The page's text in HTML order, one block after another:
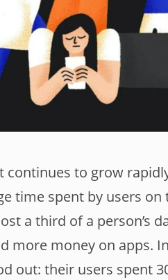
continues to grow
time spent by users
a third of a person’s
more money on apps.
out: their users spent